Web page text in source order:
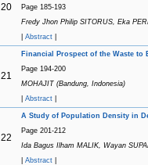
20
Page 185-193
Fredy Jhon Philip SITORUS, Eka
Abstract|
21
Financial Prospect of the Waste
Page 194-200
MOHAJIT (Bandung, Indonesia)
Abstract|
22
A Study of Population Density in
Page 201-212
Ida Bagus Ilham MALIK, Wayan
Abstract|